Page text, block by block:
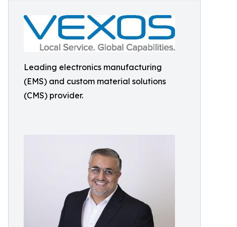
Leading electronics manufacturing
(EMS) and custom material solutions
(CMS) provider.